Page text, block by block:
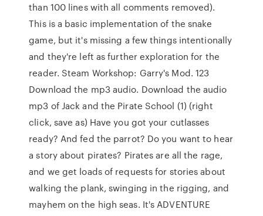
than 100 lines with all comments removed).
This is a basic implementation of the snake
game, but it's missing a few things intentionally
and they're left as further exploration for the
reader. Steam Workshop: Garry's Mod. 123
Download the mp3 audio. Download the audio
mp3 of Jack and the Pirate School (1) (right
click, save as) Have you got your cutlasses
ready? And fed the parrot? Do you want to hear
a story about pirates? Pirates are all the rage,
and we get loads of requests for stories about
walking the plank, swinging in the rigging, and
mayhem on the high seas. It's ADVENTURE